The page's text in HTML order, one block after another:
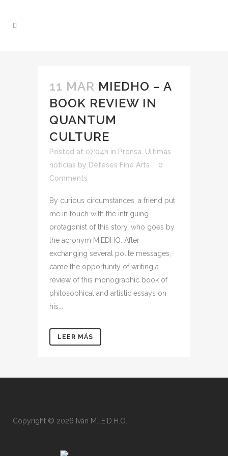
11 MAR MIEDHO – A
BOOK REVIEW IN
QUANTUM
CULTURE
Posted at 07:04h in Prensa Últimas
noticias by Defeses Fine Arts
0
Comments
By curious circumstances, a friend put
me in touch with the intriguing
protagonist of this story, who goes by
the acronym MIEDHO. After
exchanging several polite messages,
came the opportunity of writing a
review of this monographic book of
philosophical and artistic essays on
his...
LEER MÁS
Copyright © 2026 Iván M.I.E.D.H.O.